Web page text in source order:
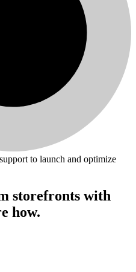
to launch and optimize
storefronts with
how.